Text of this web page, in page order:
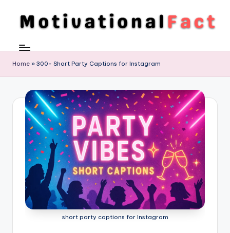
content
ti
al
F
To
Achieve
Home » 300+ Short Party Captions for Instagram
short party captions for Instagram